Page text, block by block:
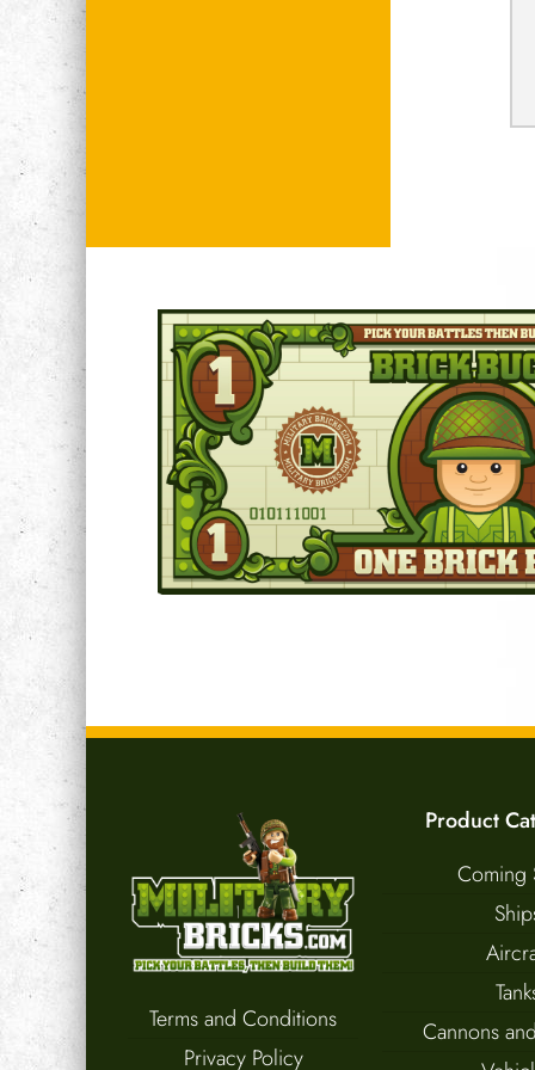
Terms and Conditions
Privacy Policy
Product
Coming
Cannons